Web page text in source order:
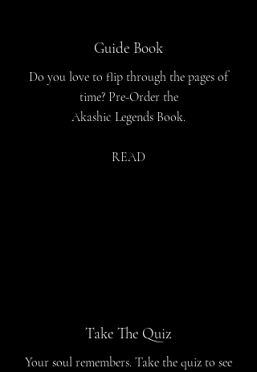
Guide Book
Do you love to flip through the pages of
time? Pre-Order the
Akashic Legends Book.
READ
Take The Quiz
Your soul remembers. Take the quiz to see